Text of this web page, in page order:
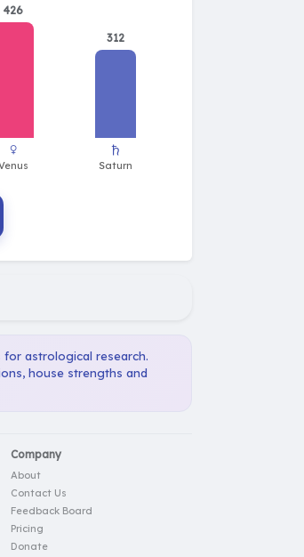
426
312
astrological research.
house strengths and
Company
About
Contact Us
Feedback Board
Pricing
Donate